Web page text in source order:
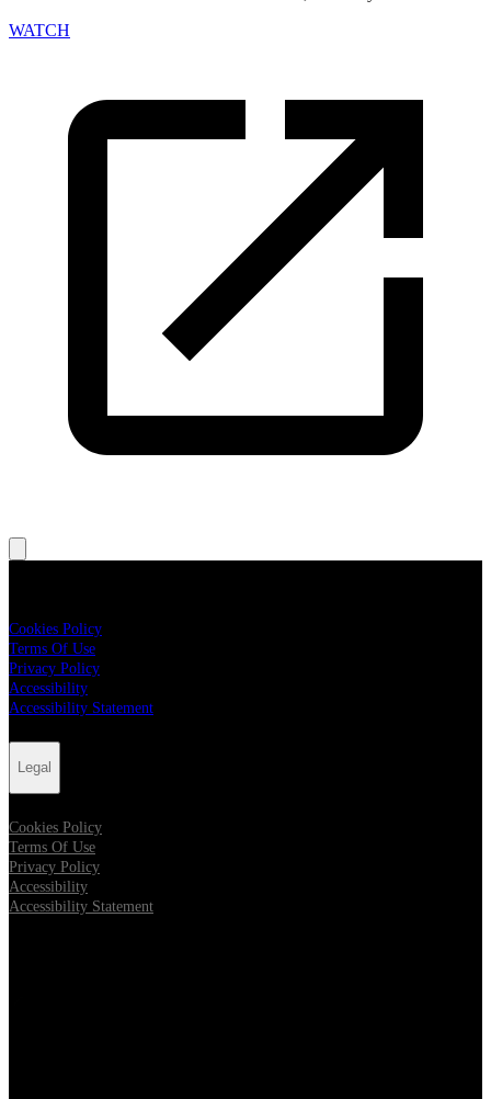
WATCH
Cookies Policy
Terms Of Use
Privacy Policy
Accessibility
Accessibility Statement
Legal
Cookies Policy
Terms Of Use
Privacy Policy
Accessibility
Accessibility Statement